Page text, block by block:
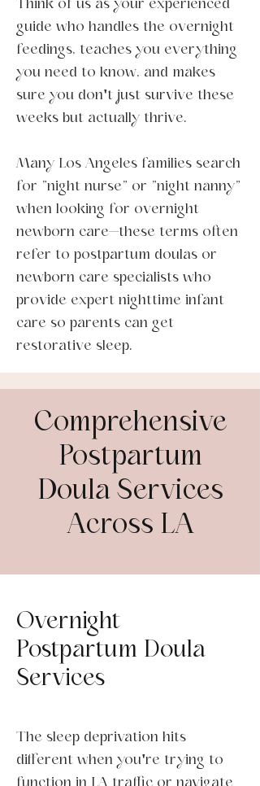
Think of us as your experienced
guide who handles the overnight
feedings, teaches you everything
you need to know, and makes
sure you don't just survive these
weeks but actually thrive.
Many Los Angeles families search
for "night nurse" or "night nanny"
when looking for overnight
newborn care—these terms often
refer to postpartum doulas or
newborn care specialists who
provide expert nighttime infant
care so parents can get
restorative sleep.
Comprehensive
Postpartum
Doula Services
Across LA
Overnight
Postpartum Doula
Services
The sleep deprivation hits
different when you're trying to
function in LA traffic or navigate